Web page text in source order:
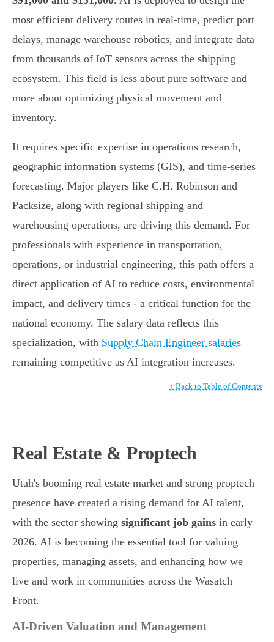
most efficient delivery routes in real-time, predict port
delays, manage warehouse robotics, and integrate data
from thousands of IoT sensors across the shipping
ecosystem. This field is less about pure software and
more about optimizing physical movement and
inventory.
It requires specific expertise in operations research,
geographic information systems (GIS), and time-series
forecasting. Major players like C.H. Robinson and
Packsize, along with regional shipping and
warehousing operations, are driving this demand. For
professionals with experience in transportation,
operations, or industrial engineering, this path offers a
direct application of AI to reduce costs, environmental
impact, and delivery times - a critical function for the
national economy. The salary data reflects this
specialization, with Supply Chain Engineer salaries
remaining competitive as AI integration increases.
↑ Back to Table of Contents
Real Estate & Proptech
Utah's booming real estate market and strong proptech
presence have created a rising demand for AI talent,
with the sector showing significant job gains in early
2026. AI is becoming the essential tool for valuing
properties, managing assets, and enhancing how we
live and work in communities across the Wasatch
Front.
AI-Driven Valuation and Management